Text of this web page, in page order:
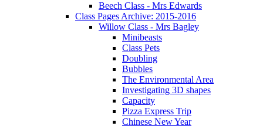
Beech Class - Mrs Edwards
Class Pages Archive: 2015-2016
Willow Class - Mrs Bagley
Minibeasts
Class Pets
Doubling
Bubbles
The Environmental Area
Investigating 3D shapes
Capacity
Pizza Express Trip
Chinese New Year